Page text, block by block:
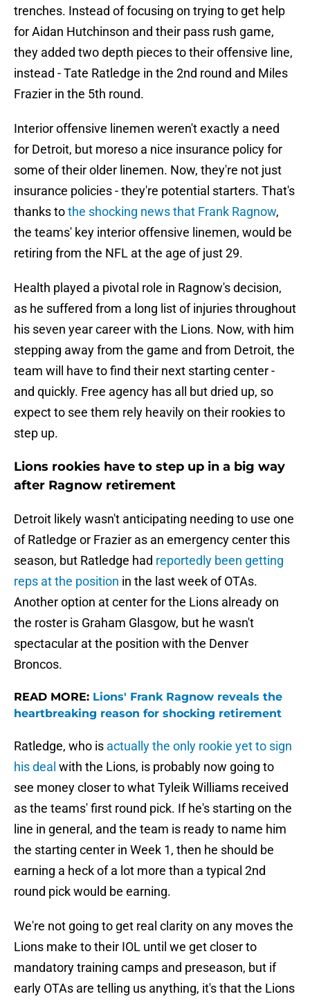
trenches. Instead of focusing on trying to get help
for Aidan Hutchinson and their pass rush game,
they added two depth pieces to their offensive line,
instead - Tate Ratledge in the 2nd round and Miles
Frazier in the 5th round.
Interior offensive linemen weren't exactly a need
for Detroit, but moreso a nice insurance policy for
some of their older linemen. Now, they're not just
insurance policies - they're potential starters. That's
thanks tothe shocking news that Frank Ragnow,
the teams' key interior offensive linemen, would be
retiring from the NFL at the age of just 29.
Health played a pivotal role in Ragnow's decision,
as he suffered from a long list of injuries throughout
his seven year career with the Lions. Now, with him
stepping away from the game and from Detroit, the
team will have to find their next starting center -
and quickly. Free agency has all but dried up, so
expect to see them rely heavily on their rookies to
step up.
Lions rookies have to step up in a big way
after Ragnow retirement
Detroit likely wasn't anticipating needing to use one
of Ratledge or Frazier as an emergency center this
season, but Ratledge had reportedly been getting
reps at the position in the last week of OTAs.
Another option at center for the Lions already on
the roster is Graham Glasgow, but he wasn't
spectacular at the position with the Denver
Broncos.
READ MORE: Lions' Frank Ragnow reveals the
heartbreaking reason for shocking retirement
Ratledge, who is actually the only rookie yet to sign
his deal with the Lions, is probably now going to
see money closer to what Tyleik Williams received
as the teams' first round pick. If he's starting on the
line in general, and the team is ready to name him
the starting center in Week 1, then he should be
earning a heck of a lot more than a typical 2nd
round pick would be earning.
We're not going to get real clarity on any moves the
Lions make to their IOL until we get closer to
mandatory training camps and preseason, but if
early OTAs are telling us anything, it's that the Lions